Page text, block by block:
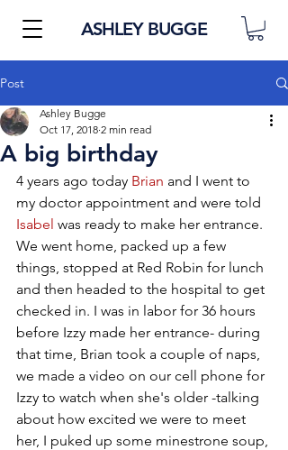
ASHLEY BUGGE
Post
A big birthday
Ashley Bugge
Oct 17, 2018 2 min read
4 years ago today Brian and I went to
my doctor appointment and were told
Isabel was ready to make her entrance.
We went home, packed up a few
things, stopped at Red Robin for lunch
and then headed to the hospital to get
checked in. I was in labor for 36 hours
before Izzy made her entrance- during
that time, Brian took a couple of naps,
we made a video on our cell phone for
Izzy to watch when she's older -talking
about how excited we were to meet
her, I puked up some minestrone soup,